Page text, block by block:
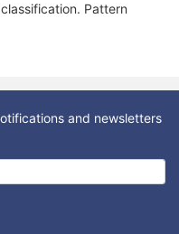
Pattern
and newsletters